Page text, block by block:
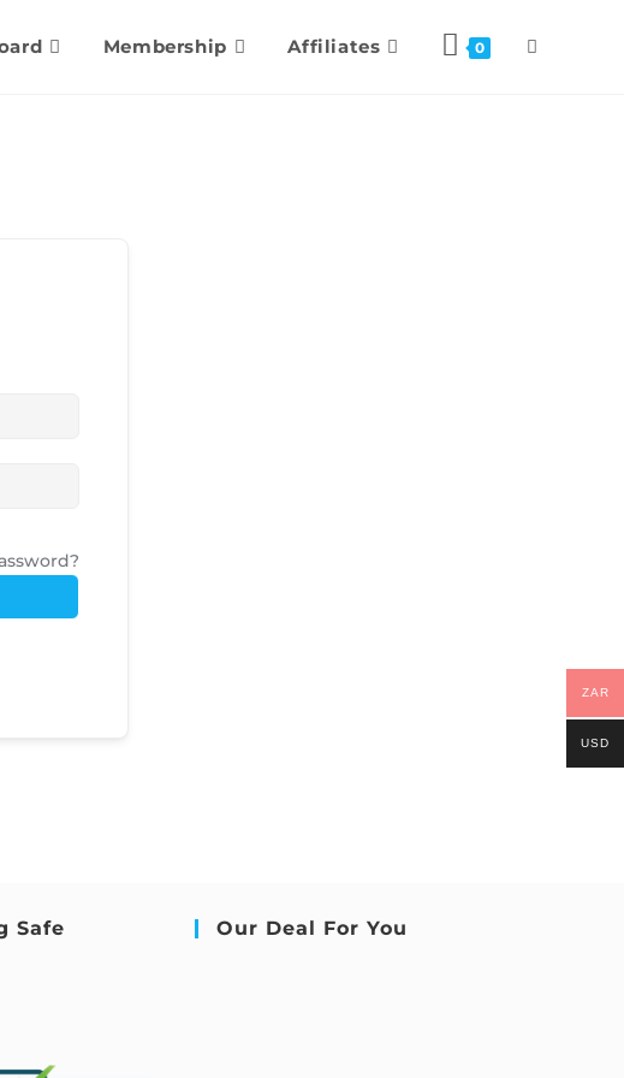
Membership Affiliates 0
Safe
Our Deal For You
ZAR
USD